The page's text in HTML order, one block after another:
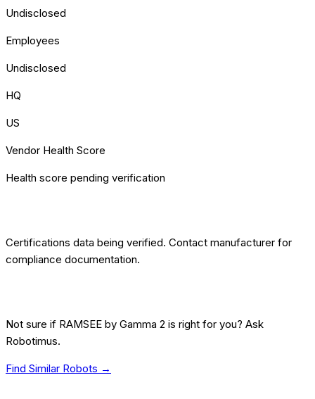
Undisclosed
Employees
Undisclosed
HQ
US
Vendor Health Score
Health score pending verification
Certifications data being verified. Contact manufacturer for
compliance documentation.
Not sure if RAMSEE by Gamma 2 is right for you? Ask
Robotimus.
Find Similar Robots →